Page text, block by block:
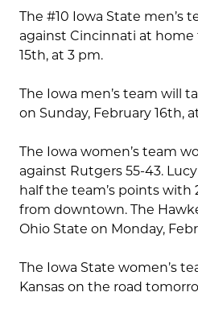
The #10 Iowa State men’s
against Cincinnati at
15th, at 3 pm.
The Iowa men’s team will
on Sunday, February 16th,
The Iowa women’s team
against Rutgers 55-43.
half the team’s points with
from downtown. The
Ohio State on Monday,
The Iowa State women’s
Kansas on the road